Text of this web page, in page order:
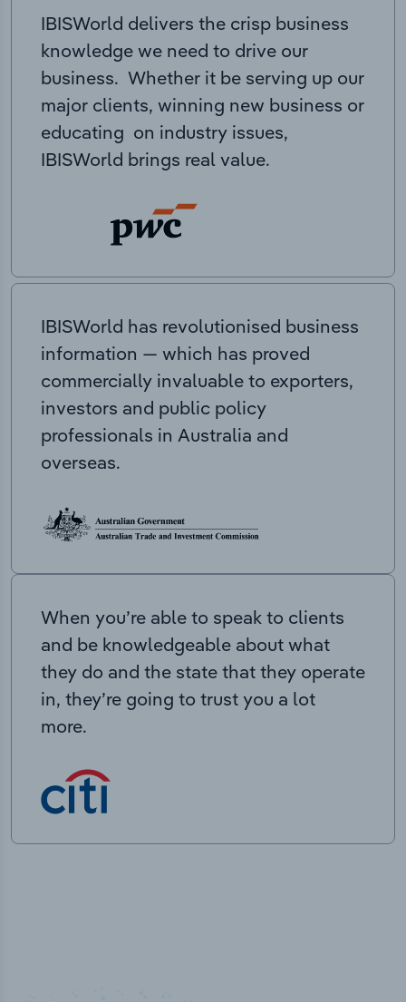
IBISWorld delivers the crisp business
knowledge we need to drive our
business. Whether it be serving up our
major clients, winning new business or
educating on industry issues,
IBISWorld brings real value.
IBISWorld has revolutionised business
information — which has proved
commercially invaluable to exporters,
investors and public policy
professionals in Australia and
overseas.
When you’re able to speak to clients
and be knowledgeable about what
they do and the state that they operate
in, they’re going to trust you a lot
more.